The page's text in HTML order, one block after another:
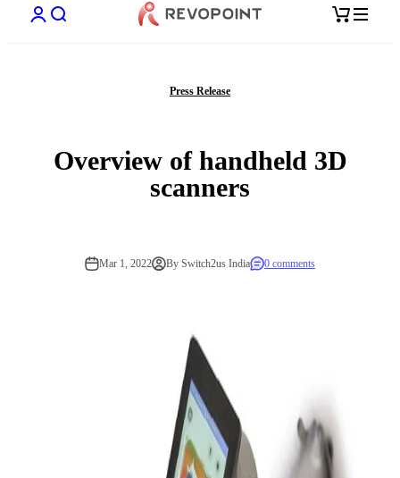
Open account page
Open search Open cart
Press Release
Overview of handheld 3D
scanners
Mar 1, 2022 By Switch2us India 0 comments